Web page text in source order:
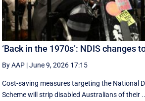
‘Back in the 1970s’: NDIS changes
By AAP |June 9, 2026 17:15
Cost-saving measures targeting the National
Scheme will strip disabled Australians of their